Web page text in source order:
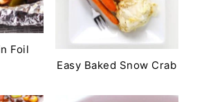
Foil
Easy Baked Snow Crab